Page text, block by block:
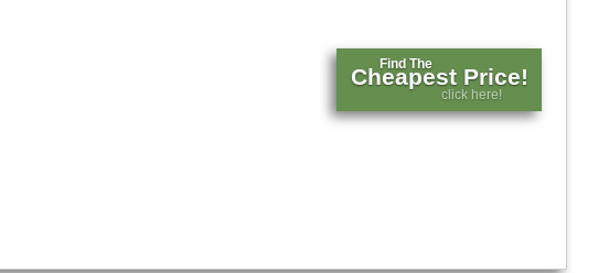
Find The
Cheapest Price!
click here!